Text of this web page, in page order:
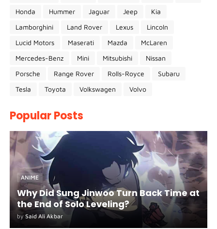
Honda Hummer Jaguar Jeep
Kia
Lamborghini
Land Rover Lexus
Lincoln
Lucid Motors
Maserati Mazda
McLaren
Mercedes-Benz
Mini Mitsubishi
Nissan
Porsche
Range Rover Rolls-Royce
Subaru
Tesla
Toyota Volkswagen Volvo
Popular Posts
ANIME
Why Did Sung Jinwoo Turn Back Time at
the End of Solo Leveling?
by Said Ali Akbar